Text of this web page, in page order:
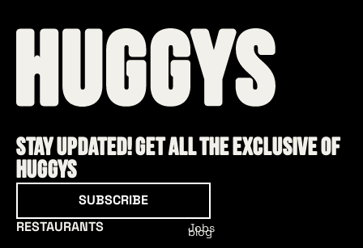
Stay updated! Get all the exclusive of
HUGGYS
Subscribe
SUBSCRIBE
RESTAURANTS
Jobs
blog